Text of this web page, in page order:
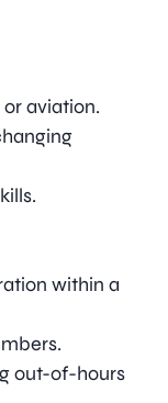
aviation.
within a
out-of-hours